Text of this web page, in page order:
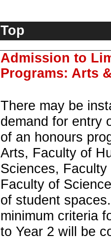
Top
Admission to
Programs: Arts
There may be
demand for entry
of an honours
Arts, Faculty of
Sciences,
Faculty of
of student
minimum criteria
to Year 2 will be